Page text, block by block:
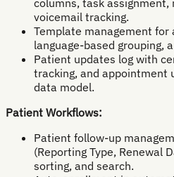
columns, task assignment,
voicemail tracking.
Template management
language-based grouping,
Patient updates log with
tracking, and appointment
data model.
Patient Workflows:
Patient follow-up
(Reporting Type, Renewal
sorting, and search.